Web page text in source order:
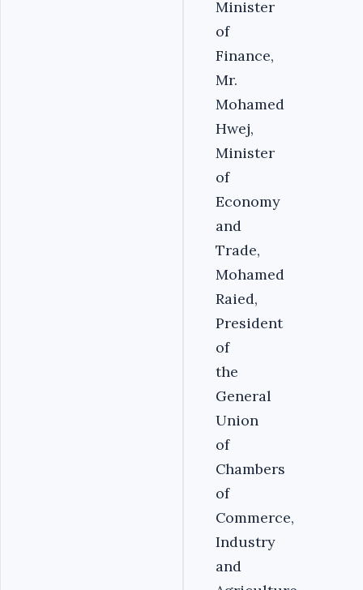
Minister
of
Finance,
Mr.
Mohamed
Hwej,
Minister
of
Economy
and
Trade,
Mohamed
Raied,
President
of
the
General
Union
of
Chambers
of
Commerce,
Industry
and